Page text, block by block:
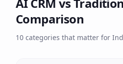
Comparison
10 categories that matter for